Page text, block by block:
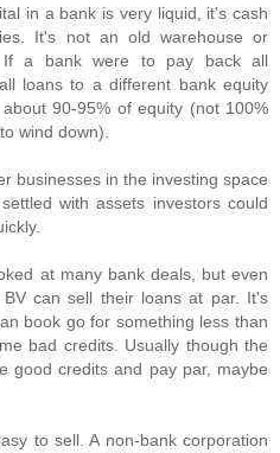
in a bank is very liquid, it's cash
It's not an old warehouse or
If a bank were to pay back all
loans to a different bank equity
90-95% of equity (not 100%
wind down).
businesses in the investing space
with assets investors could
at many bank deals, but even
can sell their loans at par. It's
book go for something less than
bad credits. Usually though the
good credits and pay par, maybe
to sell. A non-bank corporation